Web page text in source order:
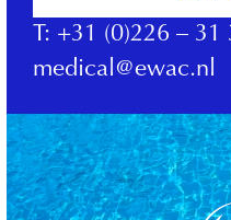
T: +31 (0)226 – 31
medical@ewac.nl